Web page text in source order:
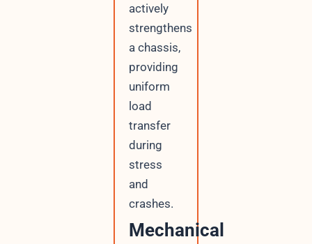
actively
strengthens
a chassis,
providing
uniform
load
transfer
during
stress
and
crashes.
Mechanical